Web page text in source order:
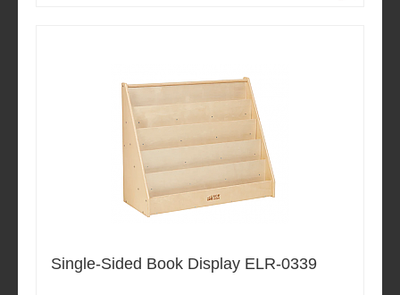
Single-Sided Book Display ELR-0339